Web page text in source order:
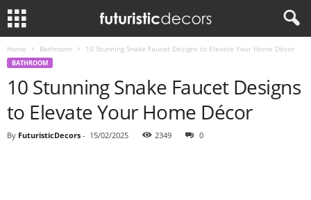
Home Bathroom 10 Stunning Snake Faucet Designs to Elevate Your Home Décor
BATHROOM
10 Stunning Snake Faucet Designs
to Elevate Your Home Décor
By FuturisticDecors - 15/02/2025 2349 0